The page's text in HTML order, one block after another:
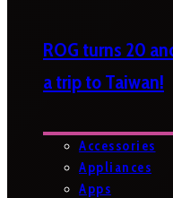
ROG turns 20
a trip to Taiwan!
Accessories
Appliances
Apps